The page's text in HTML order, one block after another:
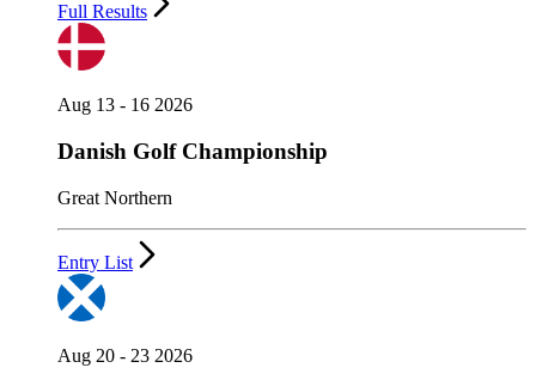
Full Results
Aug 13 - 16 2026
Danish Golf Championship
Great Northern
Entry List
Aug 20 - 23 2026